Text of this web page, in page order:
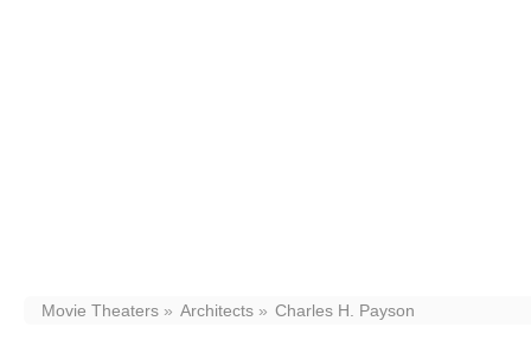
Movie Theaters Architects Charles H. Payson